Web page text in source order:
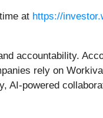
at https://
accountability.
rely on
AI-powered